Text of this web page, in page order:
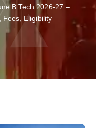
B.Tech 2026-27 –
Fees, Eligibility